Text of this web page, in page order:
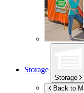
Storage
Storage
Back to